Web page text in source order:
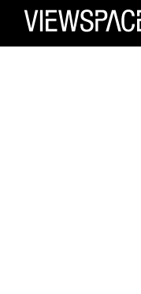
Primary
ViewSpace